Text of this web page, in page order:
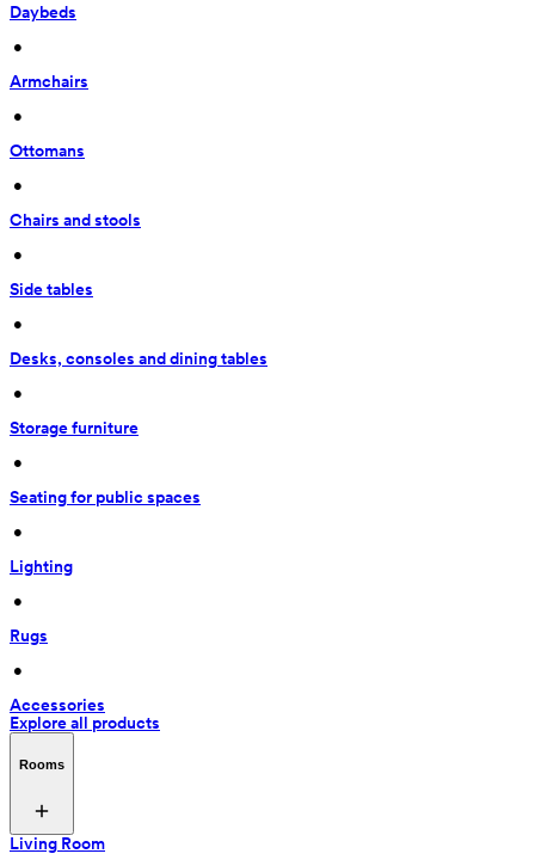
Daybeds
•
Armchairs
•
Ottomans
•
Chairs and stools
•
Side tables
•
Desks, consoles and dining tables
•
Storage furniture
•
Seating for public spaces
•
Lighting
•
Rugs
•
Accessories
Explore all products
Rooms
Living Room